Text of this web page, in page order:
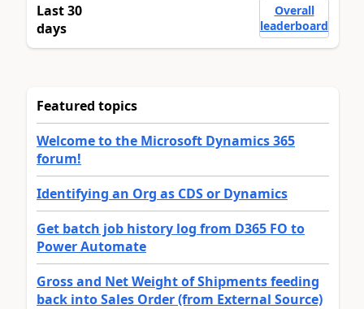
Last 30
days
Overall
leaderboard
Featured topics
Welcome to the Microsoft Dynamics 365
forum!
Identifying an Org as CDS or Dynamics
Get batch job history log from D365 FO to
Power Automate
Gross and Net Weight of Shipments feeding
back into Sales Order (from External Source)